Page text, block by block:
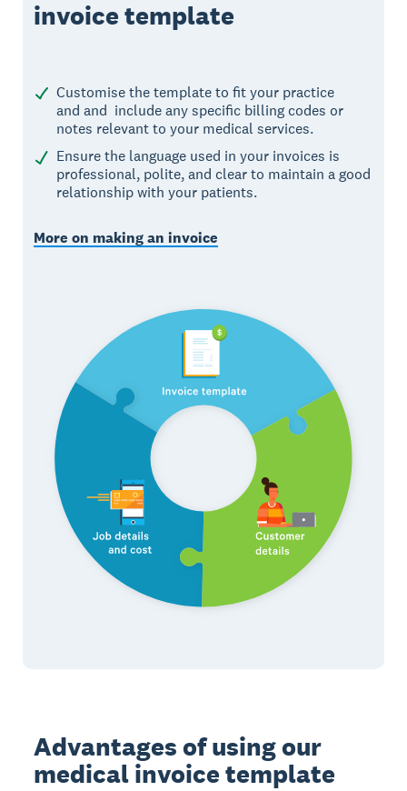
invoice template
Customise the template to fit your practice
and and include any specific billing codes or
notes relevant to your medical services.
Ensure the language used in your invoices is
professional, polite, and clear to maintain a good
relationship with your patients.
More on making an invoice
Advantages of using our
medical invoice template